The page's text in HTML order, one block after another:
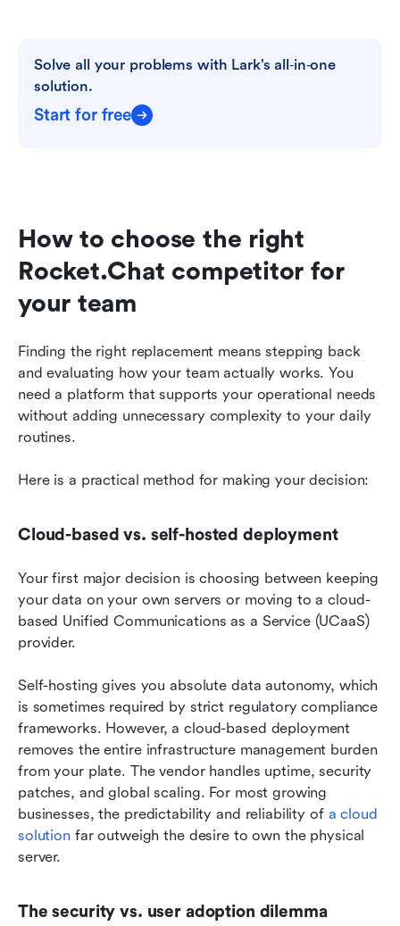
Solve all your problems with Lark’s all‑in‑one
solution.
Start for free
How to choose the right
Rocket.Chat competitor for
your team
Finding the right replacement means stepping back
and evaluating how your team actually works. You
need a platform that supports your operational needs
without adding unnecessary complexity to your daily
routines.
Here is a practical method for making your decision:
Cloud-based vs. self-hosted deployment
Your first major decision is choosing between keeping
your data on your own servers or moving to a cloud-
based Unified Communications as a Service (UCaaS)
provider.
Self-hosting gives you absolute data autonomy, which
is sometimes required by strict regulatory compliance
frameworks. However, a cloud-based deployment
removes the entire infrastructure management burden
from your plate. The vendor handles uptime, security
patches, and global scaling. For most growing
businesses, the predictability and reliability of a cloud
solution far outweigh the desire to own the physical
server.
The security vs. user adoption dilemma